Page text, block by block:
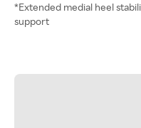
*Extended medial heel
support